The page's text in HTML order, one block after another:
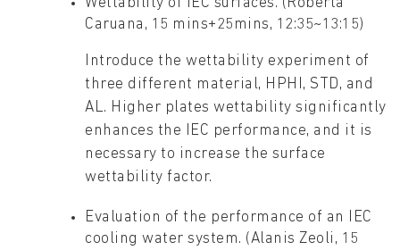
Wettability of IEC surfaces. (Roberta
Caruana, 15 mins+25mins, 12:35~13:15)
Introduce the wettability experiment of
three different material, HPHI, STD, and
AL. Higher plates wettability significantly
enhances the IEC performance, and it is
necessary to increase the surface
wettability factor.
Evaluation of the performance of an IEC
cooling water system. (Alanis Zeoli, 15